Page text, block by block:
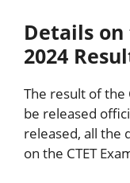
Details on
2024
The result of the
be released
released, all the
on the CTET